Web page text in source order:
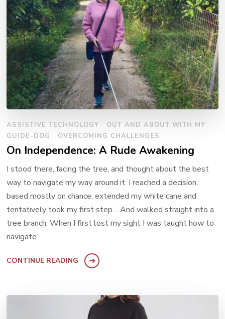
ASSISTIVE TECHNOLOGY
OUT AND ABOUT WITH MY
GUIDE-DOG
OVERCOMING CHALLENGES
On Independence: A Rude Awakening
I stood there, facing the tree, and thought about the best
way to navigate my way around it. I reached a decision,
based mostly on chance, extended my white cane and
tentatively took my first step… And walked straight into a
tree branch. When I first lost my sight I was taught how to
navigate …
CONTINUE READING